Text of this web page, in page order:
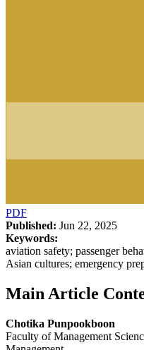
PDF
Published: Jun 22, 2025
Keywords:
aviation safety; passenger
Asian cultures; emergency
Main Article
Chotika Punpookboon
Faculty of Management